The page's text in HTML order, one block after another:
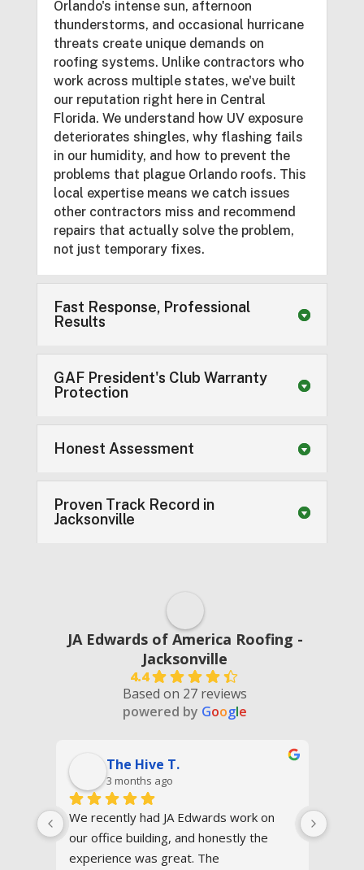
Orlando's intense sun, afternoon
thunderstorms, and occasional hurricane
threats create unique demands on
roofing systems. Unlike contractors who
work across multiple states, we've built
our reputation right here in Central
Florida. We understand how UV exposure
deteriorates shingles, why flashing fails
in our humidity, and how to prevent the
problems that plague Orlando roofs. This
local expertise means we catch issues
other contractors miss and recommend
repairs that actually solve the problem,
not just temporary fixes.
Fast Response, Professional
Results
GAF President's Club Warranty
Protection
Honest Assessment
Proven Track Record in
Jacksonville
JA Edwards of America Roofing -
Jacksonville
4.4
Based on 27 reviews
powered by Google
The Hive T.
3 months ago
We recently had JA Edwards work on
our office building, and honestly the
experience was great. The